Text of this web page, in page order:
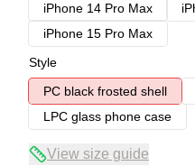
iPhone 14 Pro Max
iPhone 15 Pro Max
Style
PC black frosted shell
LPC glass phone case
View size guide